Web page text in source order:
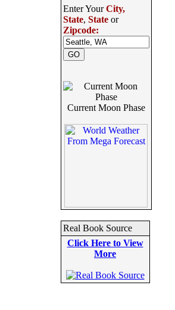
Enter YourCity,
State, Stateor
Zipcode:
Current Moon Phase
Real Book Source
Click Here to View
More